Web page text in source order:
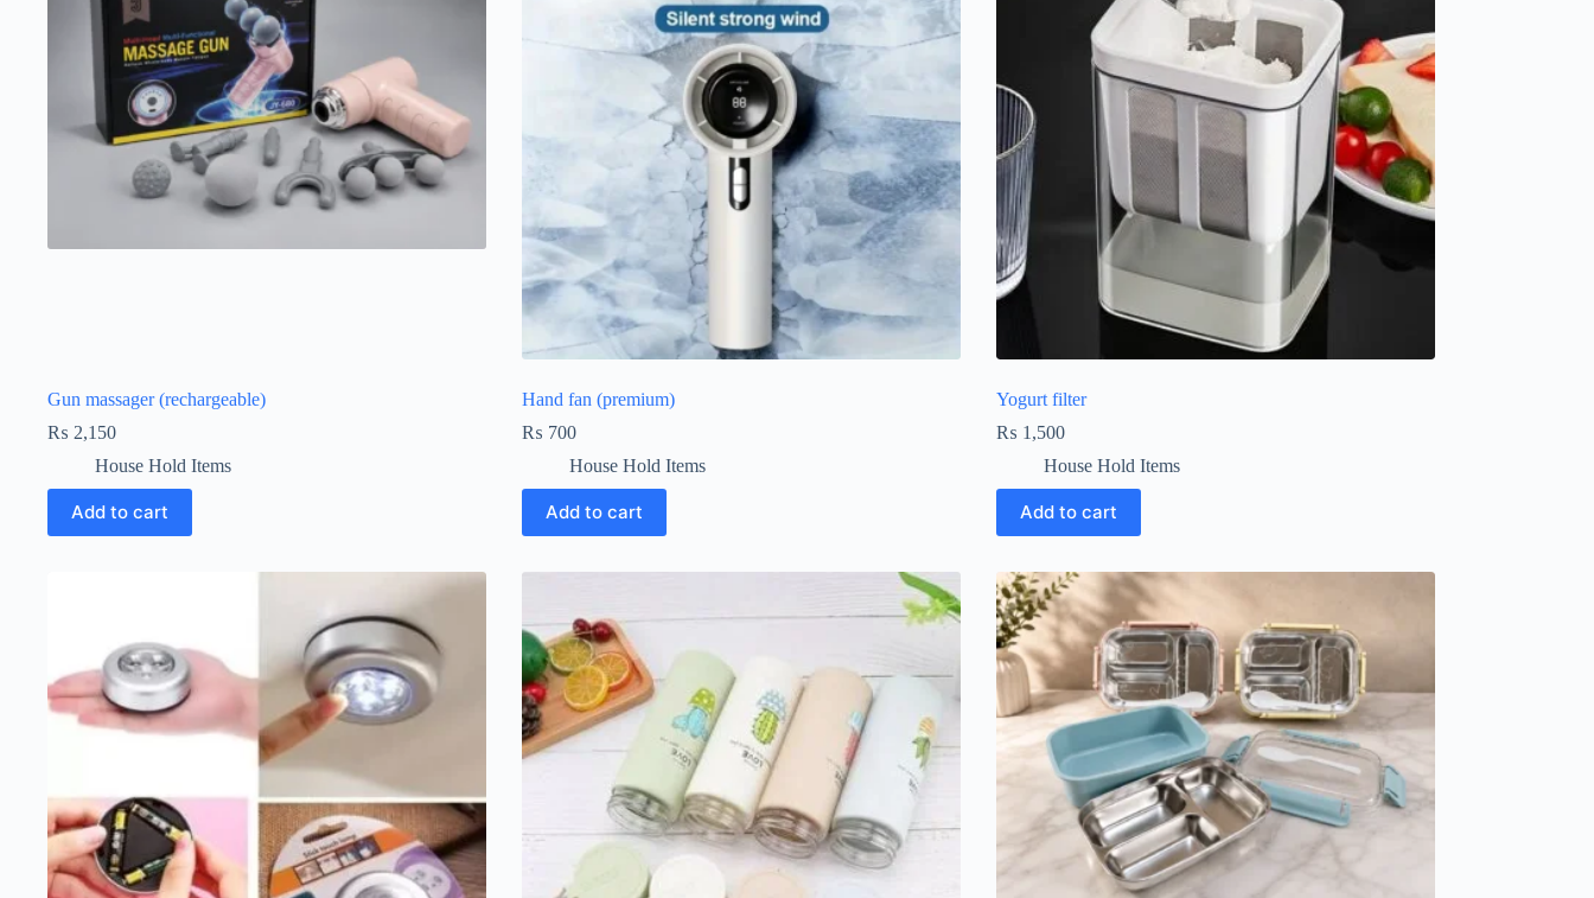
Gun massager (rechargeable)
₨ 2,150
House Hold Items
Add to cart
Hand fan (premium)
₨ 700
House Hold Items
Add to cart
Yogurt filter
₨ 1,500
House Hold Items
Add to cart